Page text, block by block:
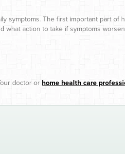
symptoms. The first important part of
action to take if symptoms
doctor or home health care